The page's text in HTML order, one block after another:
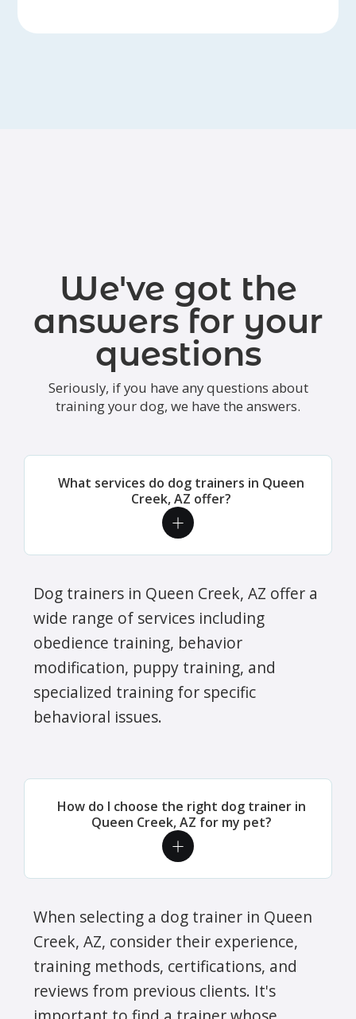
We've got the
answers for your
questions
Seriously, if you have any questions about
training your dog, we have the answers.
What services do dog trainers in Queen
Creek, AZ offer?
Dog trainers in Queen Creek, AZ offer a
wide range of services including
obedience training, behavior
modification, puppy training, and
specialized training for specific
behavioral issues.
How do I choose the right dog trainer in
Queen Creek, AZ for my pet?
When selecting a dog trainer in Queen
Creek, AZ, consider their experience,
training methods, certifications, and
reviews from previous clients. It's